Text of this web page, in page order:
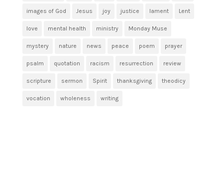
images of God Jesus joy justice lament Lent
love mental health ministry Monday Muse
mystery nature news peace poem prayer
psalm quotation racism resurrection review
scripture sermon Spirit thanksgiving theodicy
vocation wholeness writing